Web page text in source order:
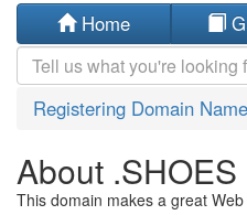
Home
Registering Domain
About
This domain makes a great